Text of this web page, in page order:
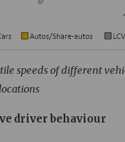
speeds of different
locations
driver behaviour